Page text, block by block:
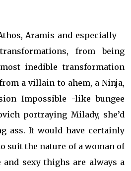
Aramis and especially
from being
inedible transformation
a villain to ahem, a Ninja,
Impossible -like bungee
portraying Milady, she’d
ass. It would have certainly
suit the nature of a woman of
sexy thighs are always a